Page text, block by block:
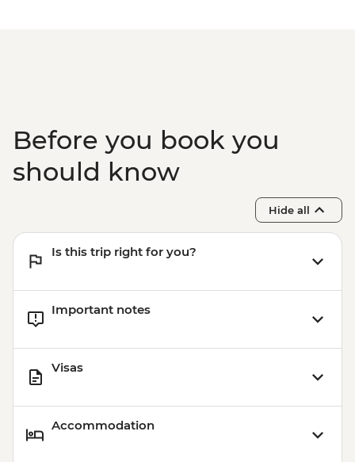
Before you book you
should know
Hide all
Is this trip right for you?
Important notes
Visas
Accommodation